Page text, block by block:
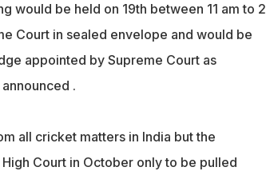
would be held on 19th between 11 am to 2
Court in sealed envelope and would be
appointed by Supreme Court as
.
all cricket matters in India but the
Court in October only to be pulled